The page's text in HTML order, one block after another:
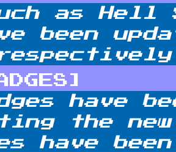
as Hell
been
have
the
have